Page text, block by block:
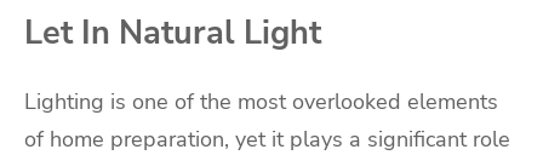
Let In Natural Light
Lighting is one of the most overlooked elements
of home preparation, yet it plays a significant role